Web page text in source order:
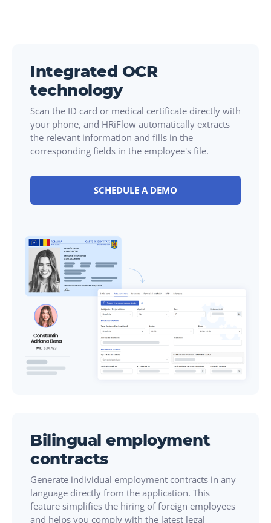
Integrated OCR
technology
Scan the ID card or medical certificate directly with
your phone, and HRiFlow automatically extracts
the relevant information and fills in the
corresponding fields in the employee's file.
SCHEDULE A DEMO
Bilingual employment
contracts
Generate individual employment contracts in any
language directly from the application. This
feature simplifies the hiring of foreign employees
and helps you comply with the latest legal